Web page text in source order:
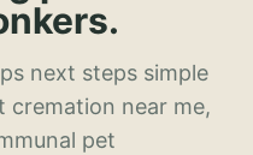
next steps simple
cremation near me,
pet